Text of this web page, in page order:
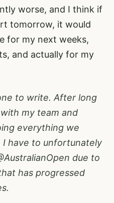
worse, and I think if
tomorrow, it would
for my next weeks,
and actually for my
to write. After long
my team and
everything we
I have to unfortunately
due to
has progressed